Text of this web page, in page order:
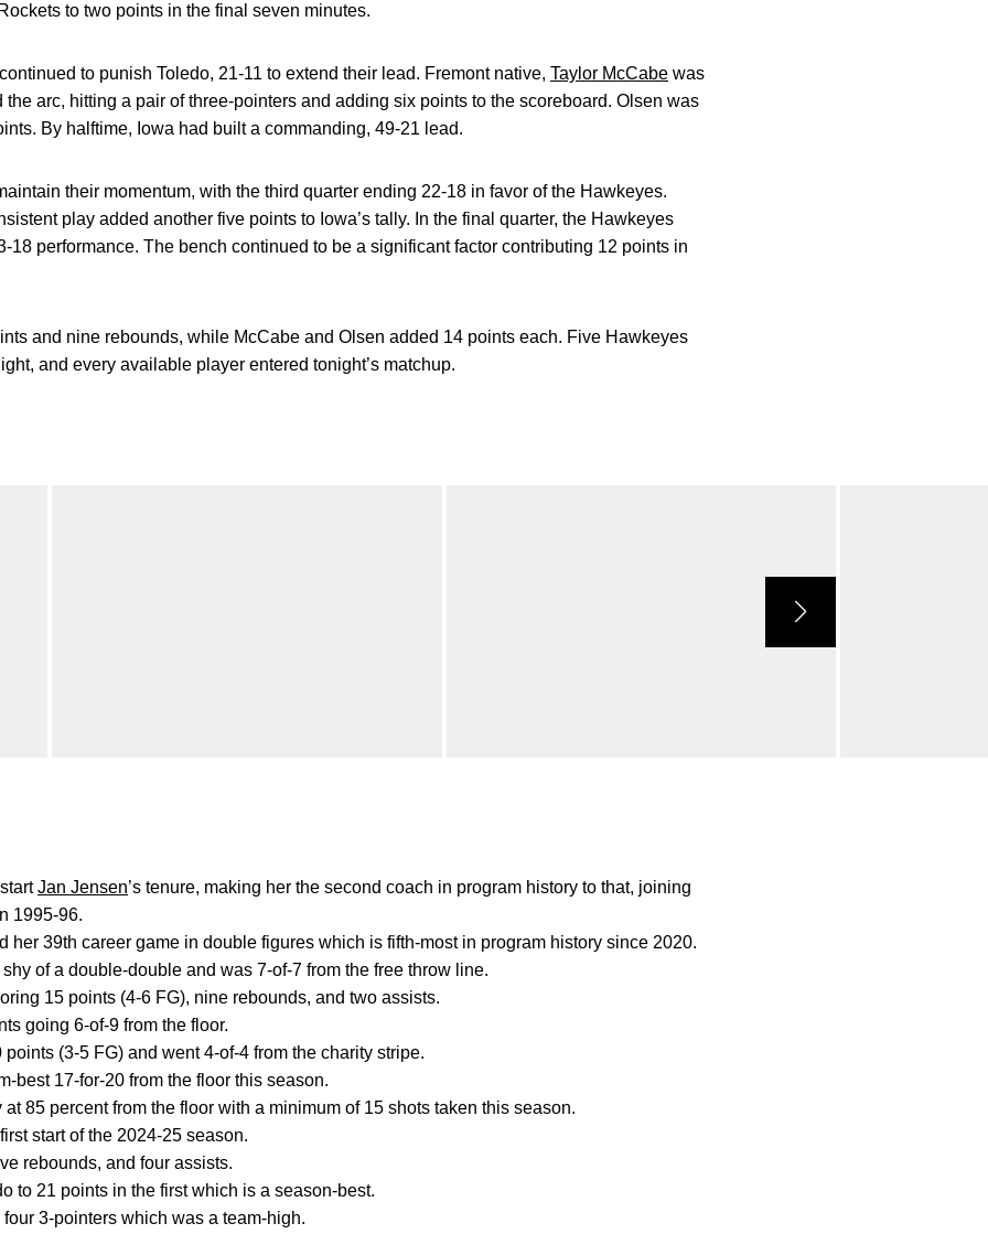
to two points in the final seven minutes.
to punish Toledo, 21-11 to extend their lead. Fremont native, Taylor McCabe was
arc, hitting a pair of three-pointers and adding six points to the scoreboard. Olsen was
By halftime, Iowa had built a commanding, 49-21 lead.
their momentum, with the third quarter ending 22-18 in favor of the Hawkeyes.
play added another five points to Iowa’s tally. In the final quarter, the Hawkeyes
18 performance. The bench continued to be a significant factor contributing 12 points in
and nine rebounds, while McCabe and Olsen added 14 points each. Five Hawkeyes
and every available player entered tonight’s matchup.
Jan Jensen’s tenure, making her the second coach in program history to that, joining
1995-96.
her 39th career game in double figures which is fifth-most in program history since 2020.
of a double-double and was 7-of-7 from the free throw line.
15 points (4-6 FG), nine rebounds, and two assists.
going 6-of-9 from the floor.
points (3-5 FG) and went 4-of-4 from the charity stripe.
best 17-for-20 from the floor this season.
at 85 percent from the floor with a minimum of 15 shots taken this season.
start of the 2024-25 season.
rebounds, and four assists.
to 21 points in the first which is a season-best.
3-pointers which was a team-high.